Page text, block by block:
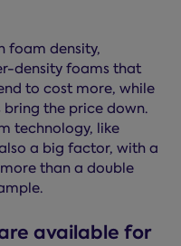
foam density,
density foams that
to cost more, while
the price down.
technology, like
a big factor, with a
than a double
available for